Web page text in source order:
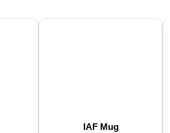
IAF Mug